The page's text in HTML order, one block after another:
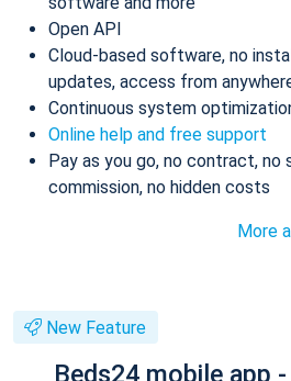
Open API
Cloud-based software, no
updates, access from
Continuous system
Online help and free support
Pay as you go, no contract, no
commission, no hidden costs
More
New Feature
Beds24 mobile app